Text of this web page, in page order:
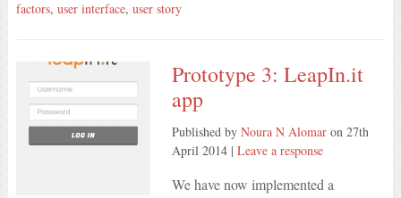
factors, user interface, user story
Prototype 3: LeapIn.it
app
Published by Noura N Alomaron 27th
April 2014| Leave a response
We have now implemented a